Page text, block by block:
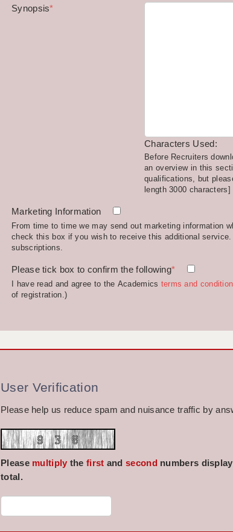
Synopsis*
Characters Used:
Before Recruiters
an overview in this
qualifications, but
length 3000 characters]
Marketing Information
From time to time we may send out marketing information
check this box if you wish to receive this additional
subscriptions.
Please tick box to confirm the following*
I have read and agree to the Academics terms and
of registration.)
User Verification
Please help us reduce spam and nuisance traffic by
Please multiply thefirst andsecond numbers
total.